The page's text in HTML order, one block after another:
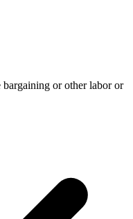
or other labor or